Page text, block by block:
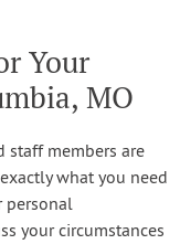
Your
MO
staff members are
what you need
personal
your circumstances